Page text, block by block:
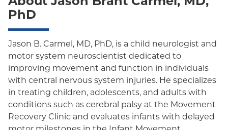
Oxford Freedom
Oxford HMO
Medicare Managed Care
Medicaid (Community Plan)
PhD
Jason B. Carmel, MD, PhD, is a child neurologist and
motor system neuroscientist dedicated to
improving movement and function in individuals
with central nervous system injuries. He specializes
in treating children, adolescents, and adults with
conditions such as cerebral palsy at the Movement
Recovery Clinic and evaluates infants with delayed